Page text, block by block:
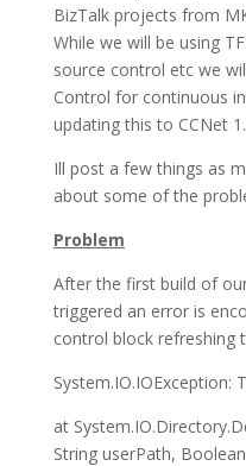
BizTalk projects from
While we will be using
source control etc we
Control for continuous
updating this to CCNet
Ill post a few things as
about some of the
Problem
After the first build of
triggered an error is
control block refreshing
System.IO.IOException:
at
String userPath,